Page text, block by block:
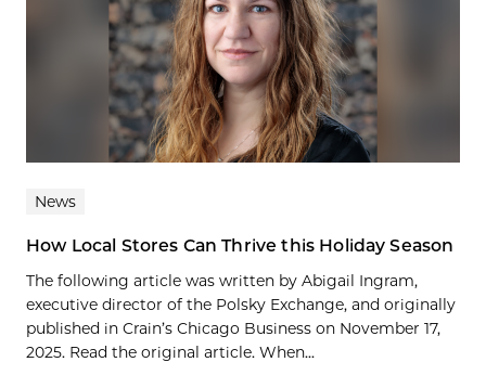
News
How Local Stores Can Thrive this Holiday Season
The following article was written by Abigail Ingram,
executive director of the Polsky Exchange, and originally
published in Crain’s Chicago Business on November 17,
2025. Read the original article. When...